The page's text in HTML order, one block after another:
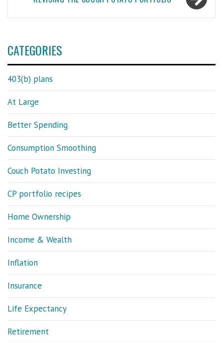
CATEGORIES
403(b) plans
At Large
Better Spending
Consumption Smoothing
Couch Potato Investing
CP portfolio recipes
Home Ownership
Income & Wealth
Inflation
Insurance
Life Expectancy
Retirement